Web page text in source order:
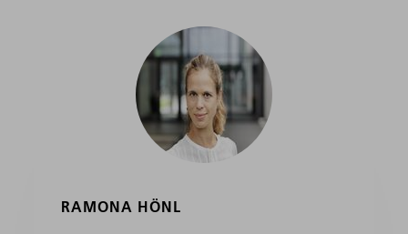
RAMONA HÖNL